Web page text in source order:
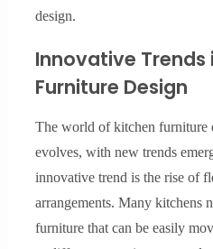
design.
Innovative Trends
Furniture Design
The world of kitchen furniture
evolves, with new trends
innovative trend is the rise of
arrangements. Many kitchens
furniture that can be easily